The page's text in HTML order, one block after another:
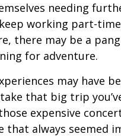
needing
working part-
there may be a
for adventure.
may have
that big trip
expensive
that always seemed